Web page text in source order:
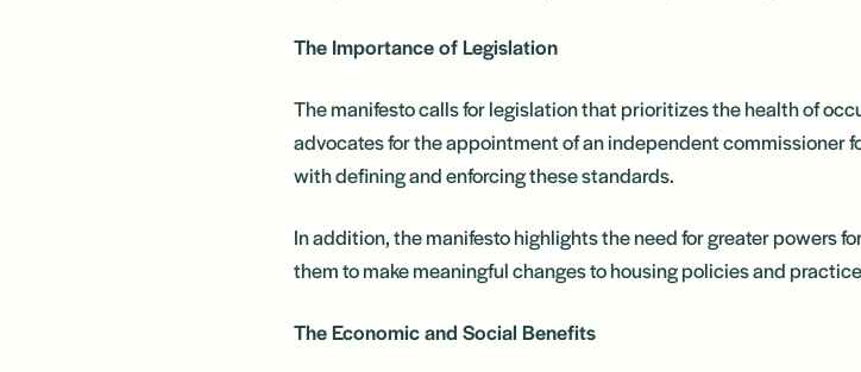
The Importance of Legislation
The manifesto calls for legislation that prioritizes the health of
advocates for the appointment of an independent commissioner
with defining and enforcing these standards.
In addition, the manifesto highlights the need for greater powers
them to make meaningful changes to housing policies and
The Economic and Social Benefits